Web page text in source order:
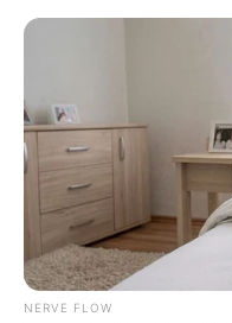
Skip
Keshub
Death, Net
Wife and
NERVE FLOW